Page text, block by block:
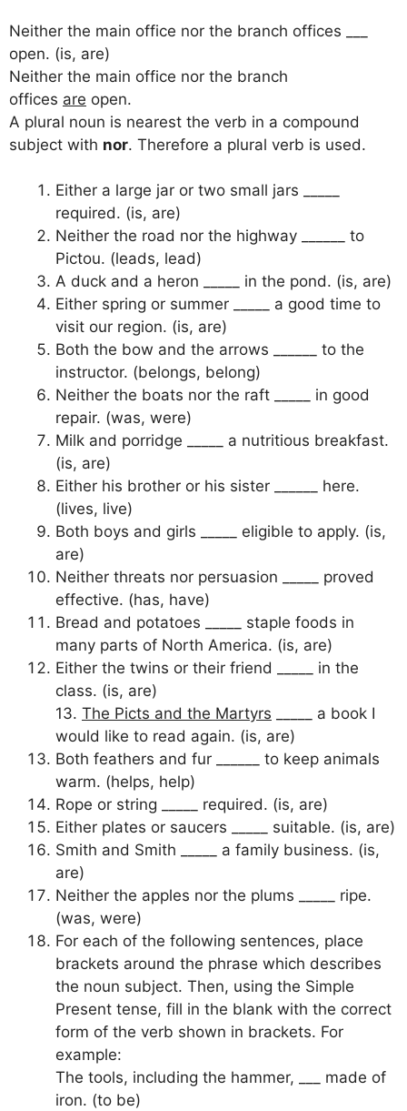
Neither the main office nor the branch offices ___
open. (is, are)
Neither the main office nor the branch
offices are open.
A plural noun is nearest the verb in a compound
subject with nor. Therefore a plural verb is used.
Either a large jar or two small jars _____
required. (is, are)
Neither the road nor the highway ______ to
Pictou. (leads, lead)
A duck and a heron _____ in the pond. (is, are)
Either spring or summer _____ a good time to
visit our region. (is, are)
Both the bow and the arrows ______ to the
instructor. (belongs, belong)
Neither the boats nor the raft _____ in good
repair. (was, were)
Milk and porridge _____ a nutritious breakfast.
(is, are)
Either his brother or his sister ______ here.
(lives, live)
Both boys and girls _____ eligible to apply. (is,
are)
Neither threats nor persuasion _____ proved
effective. (has, have)
Bread and potatoes _____ staple foods in
many parts of North America. (is, are)
Either the twins or their friend _____ in the
class. (is, are)
13. The Picts and the Martyrs _____ a book I
would like to read again. (is, are)
Both feathers and fur ______ to keep animals
warm. (helps, help)
Rope or string _____ required. (is, are)
Either plates or saucers _____ suitable. (is, are)
Smith and Smith _____ a family business. (is,
are)
Neither the apples nor the plums _____ ripe.
(was, were)
For each of the following sentences, place
brackets around the phrase which describes
the noun subject. Then, using the Simple
Present tense, fill in the blank with the correct
form of the verb shown in brackets. For
example:
The tools, including the hammer, ___ made of
iron. (to be)